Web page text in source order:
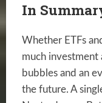
In
Whether ETFs
much
bubbles and an
the future. A